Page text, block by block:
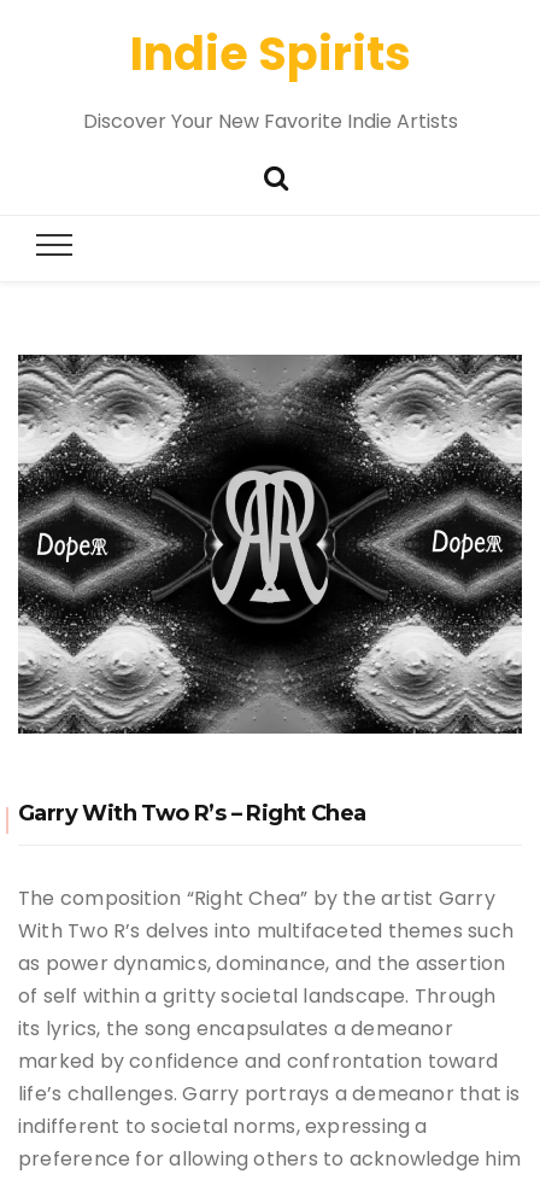
Indie Spirits
Discover Your New Favorite Indie Artists
Garry With Two R’s – Right Chea
The composition “Right Chea” by the artist Garry
With Two R’s delves into multifaceted themes such
as power dynamics, dominance, and the assertion
of self within a gritty societal landscape. Through
its lyrics, the song encapsulates a demeanor
marked by confidence and confrontation toward
life’s challenges. Garry portrays a demeanor that is
indifferent to societal norms, expressing a
preference for allowing others to acknowledge him